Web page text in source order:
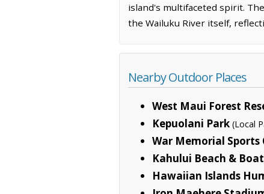
island's multifaceted spirit.
the Wailuku River itself,
Nearby Outdoor Places
West Maui Forest
Kepuolani Park (Local
War Memorial Sports
Kahului Beach &
Hawaiian Islands